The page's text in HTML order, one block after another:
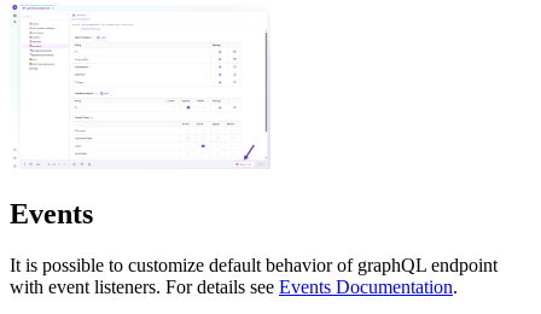
Events
It is possible to customize default behavior of graphQL endpoint
with event listeners. For details see Events Documentation.